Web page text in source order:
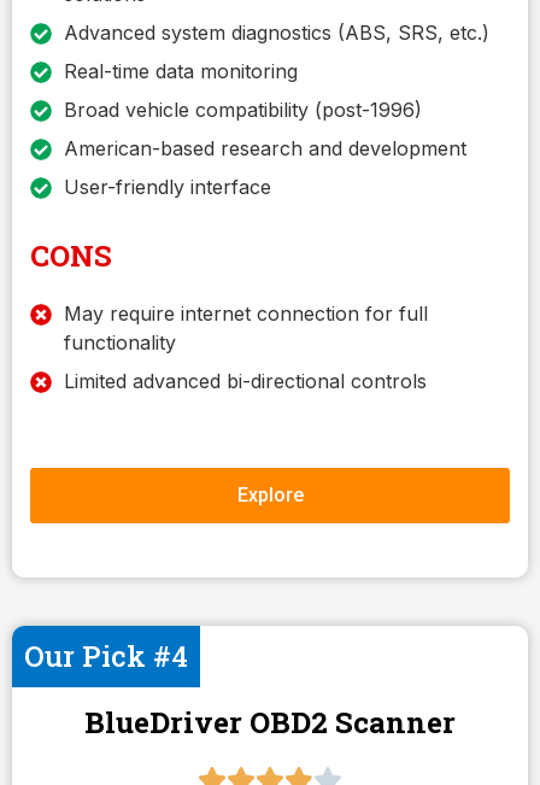
Advanced system diagnostics (ABS, SRS, etc.)
Real-time data monitoring
Broad vehicle compatibility (post-1996)
American-based research and development
User-friendly interface
CONS
May require internet connection for full
functionality
Limited advanced bi-directional controls
Explore
Our Pick #4
BlueDriver OBD2 Scanner